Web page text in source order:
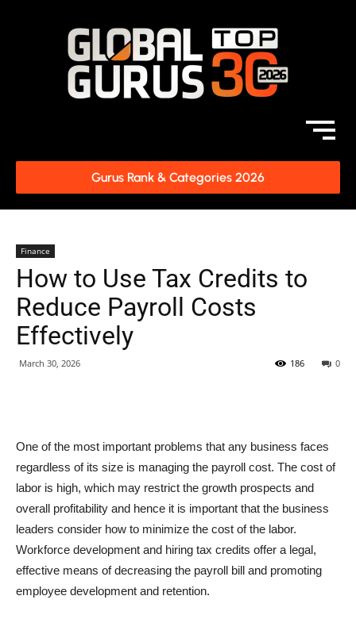
Gurus Rank & Categories 2026
Finance
How to Use Tax Credits to
Reduce Payroll Costs
Effectively
March 30, 2026 0
186
One of the most important problems that any business faces
regardless of its size is managing the payroll cost. The cost of
labor is high, which may restrict the growth prospects and
overall profitability and hence it is important that the business
leaders consider how to minimize the cost of the labor.
Workforce development and hiring tax credits offer a legal,
effective means of decreasing the payroll bill and promoting
employee development and retention.